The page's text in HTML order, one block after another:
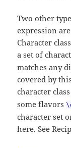
Two other
expression
Character
a set of
matches any
covered by
character class
some flavors
character set
here. See